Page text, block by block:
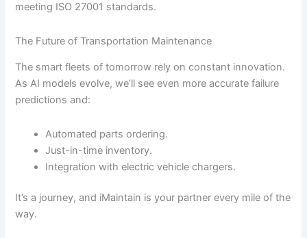
meeting ISO 27001 standards.
The Future of Transportation Maintenance
The smart fleets of tomorrow rely on constant innovation.
As AI models evolve, we’ll see even more accurate failure
predictions and:
Automated parts ordering.
Just-in-time inventory.
Integration with electric vehicle chargers.
It’s a journey, and iMaintain is your partner every mile of the
way.